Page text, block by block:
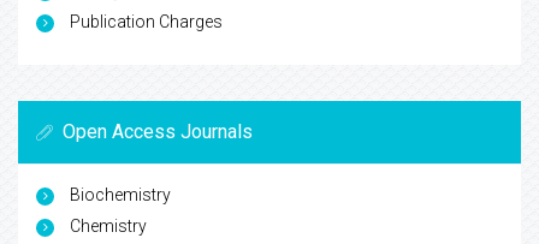
Publication Charges
Open Access Journals
Biochemistry
Chemistry